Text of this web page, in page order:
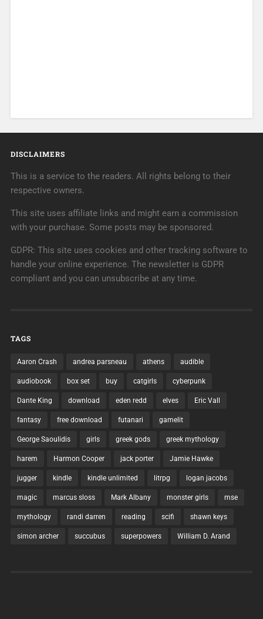
DISCLAIMERS
This is a service to the readers. All rights belong to their
respective owners.
This site uses affiliate links and might earn a commission
with your purchase. Some posts may be sponsored.
GDPR: This site uses cookies and other tracking software to
handle your online experience. The newsletter is GDPR
compliant and you can unsubscribe at any time.
TAGS
Aaron Crash andrea parsneau athens audible
audiobook box set buy catgirls cyberpunk
Dante King download eden redd elves Eric Vall
fantasy free download futanari gamelit
George Saoulidis girls greek gods greek mythology
harem Harmon Cooper jack porter Jamie Hawke
jugger kindle kindle unlimited litrpg logan jacobs
magic marcus sloss Mark Albany monster girls mse
mythology randi darren reading scifi shawn keys
simon archer succubus superpowers William D. Arand